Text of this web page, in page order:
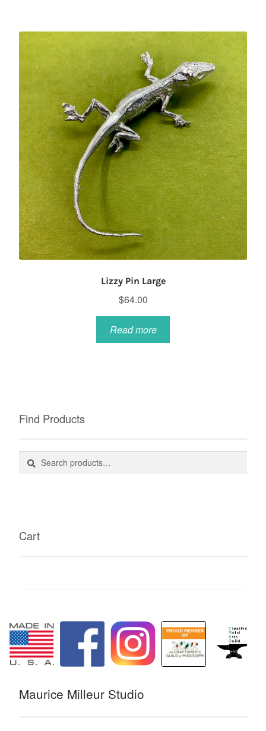
Lizzy Pin Large
$64.00
Read more
Find Products
Search
for:
Search
Cart
Maurice Milleur Studio